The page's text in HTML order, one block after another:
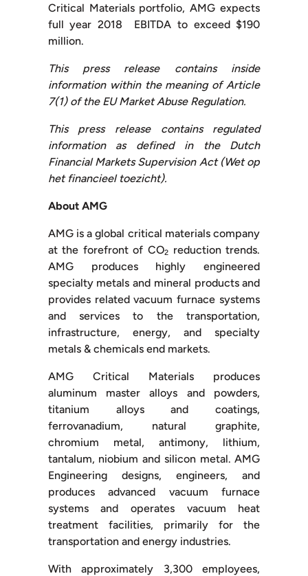
Critical Materials portfolio, AMG expects
full year 2018 EBITDA to exceed $190
million.
This press release contains inside
information within the meaning of Article
7(1) of the EU Market Abuse Regulation.
This press release contains regulated
information as defined in the Dutch
Financial Markets Supervision Act (Wet op
het financieel toezicht).
About AMG
AMG is a global critical materials company
at the forefront of CO2
reduction trends.
AMG produces highly engineered
specialty metals and mineral products and
provides related vacuum furnace systems
and services to the transportation,
infrastructure, energy, and specialty
metals & chemicals end markets.
AMG Critical Materials produces
aluminum master alloys and powders,
titanium alloys and coatings,
ferrovanadium, natural graphite,
chromium metal, antimony, lithium,
tantalum, niobium and silicon metal. AMG
Engineering designs, engineers, and
produces advanced vacuum furnace
systems and operates vacuum heat
treatment facilities, primarily for the
transportation and energy industries.
With approximately 3,300 employees,